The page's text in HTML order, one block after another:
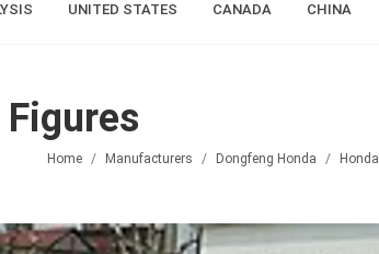
UNITED STATES CANADA CHINA
Home Manufacturers Dongfeng Honda Honda